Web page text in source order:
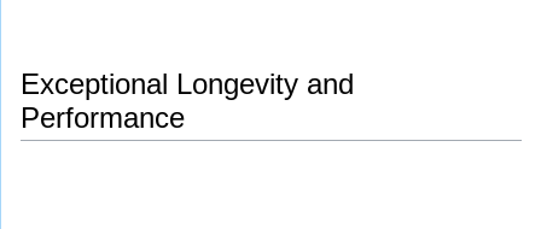
Exceptional Longevity and
Performance